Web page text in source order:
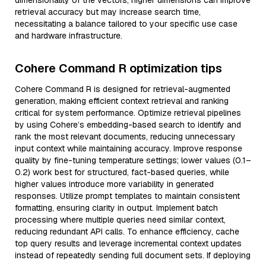
retrieval accuracy but may increase search time,
necessitating a balance tailored to your specific use case
and hardware infrastructure.
Cohere Command R optimization tips
Cohere Command R is designed for retrieval-augmented
generation, making efficient context retrieval and ranking
critical for system performance. Optimize retrieval pipelines
by using Cohere’s embedding-based search to identify and
rank the most relevant documents, reducing unnecessary
input context while maintaining accuracy. Improve response
quality by fine-tuning temperature settings; lower values (0.1–
0.2) work best for structured, fact-based queries, while
higher values introduce more variability in generated
responses. Utilize prompt templates to maintain consistent
formatting, ensuring clarity in output. Implement batch
processing where multiple queries need similar context,
reducing redundant API calls. To enhance efficiency, cache
top query results and leverage incremental context updates
instead of repeatedly sending full document sets. If deploying